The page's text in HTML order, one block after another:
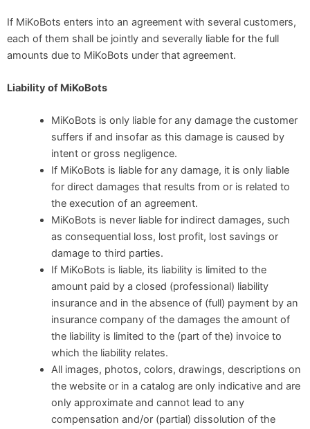
If MiKoBots enters into an agreement with several customers,
each of them shall be jointly and severally liable for the full
amounts due to MiKoBots under that agreement.
Liability of MiKoBots
MiKoBots is only liable for any damage the customer
suffers if and insofar as this damage is caused by
intent or gross negligence.
If MiKoBots is liable for any damage, it is only liable
for direct damages that results from or is related to
the execution of an agreement.
MiKoBots is never liable for indirect damages, such
as consequential loss, lost profit, lost savings or
damage to third parties.
If MiKoBots is liable, its liability is limited to the
amount paid by a closed (professional) liability
insurance and in the absence of (full) payment by an
insurance company of the damages the amount of
the liability is limited to the (part of the) invoice to
which the liability relates.
All images, photos, colors, drawings, descriptions on
the website or in a catalog are only indicative and are
only approximate and cannot lead to any
compensation and/or (partial) dissolution of the